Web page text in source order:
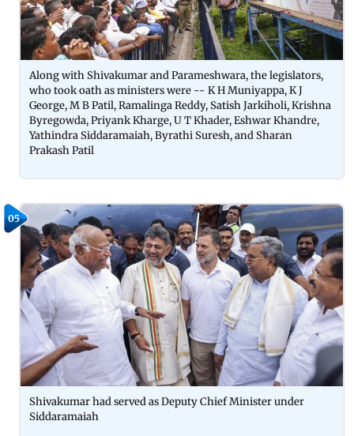
Along with Shivakumar and Parameshwara, the legislators,
who took oath as ministers were -- K H Muniyappa, K J
George, M B Patil, Ramalinga Reddy, Satish Jarkiholi, Krishna
Byregowda, Priyank Kharge, U T Khader, Eshwar Khandre,
Yathindra Siddaramaiah, Byrathi Suresh, and Sharan
Prakash Patil
05
Shivakumar had served as Deputy Chief Minister under
Siddaramaiah